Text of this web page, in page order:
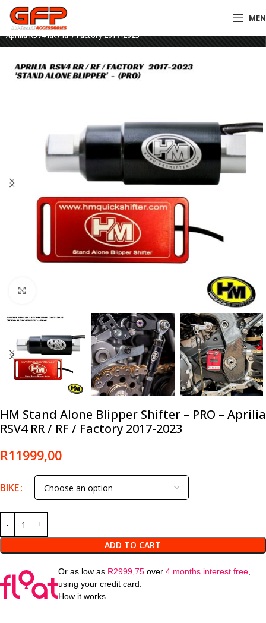
Home»GFP Motorcycles Online
HM Stand Alone Blipper Shifter – PRO –
Aprilia RSV4 RR / RF / Factory 2017-2023
HM Stand Alone Blipper Shifter – PRO – Aprilia
RSV4 RR / RF / Factory 2017-2023
R11999,00
BIKE
ADD TO CART
Or as low as R2999,75 over4 months interest free,
using your credit card.
How it works